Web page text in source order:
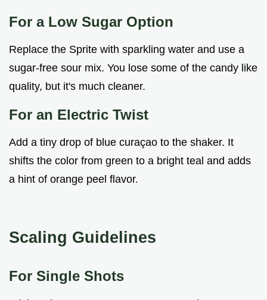
For a Low Sugar Option
Replace the Sprite with sparkling water and use a
sugar-free sour mix. You lose some of the candy like
quality, but it's much cleaner.
For an Electric Twist
Add a tiny drop of blue curaçao to the shaker. It
shifts the color from green to a bright teal and adds
a hint of orange peel flavor.
Scaling Guidelines
For Single Shots